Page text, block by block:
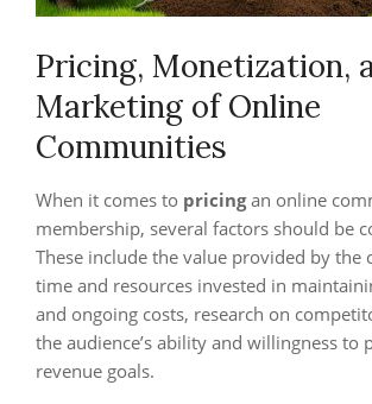
Pricing, Monetization,
Marketing of Online
Communities
When it comes to pricingan online
membership, several factors should be
These include the value provided by the
time and resources invested in
and ongoing costs, research on
the audience’s ability and willingness to
revenue goals.